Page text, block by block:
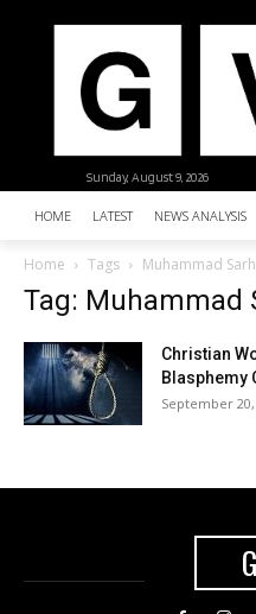
Sunday, August 9, 2026
HOME LATEST NEWS ANALYSIS
Home Tags Muhammad
Tag: Muhammad
Christian
Blasphemy
September 20,